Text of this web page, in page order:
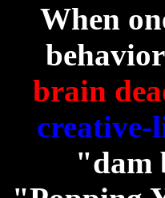
When
brain
creative-
"dam